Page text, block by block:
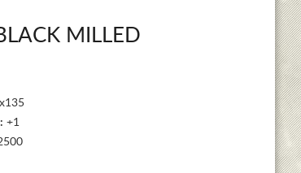
MILLED
+1